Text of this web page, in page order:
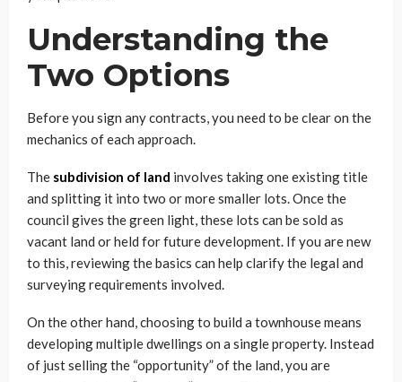
Understanding the
Two Options
Before you sign any contracts, you need to be clear on the
mechanics of each approach.
The subdivision of land involves taking one existing title
and splitting it into two or more smaller lots. Once the
council gives the green light, these lots can be sold as
vacant land or held for future development. If you are new
to this, reviewing the basics can help clarify the legal and
surveying requirements involved.
On the other hand, choosing to build a townhouse means
developing multiple dwellings on a single property. Instead
of just selling the “opportunity” of the land, you are